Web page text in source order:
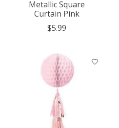
Metallic Square
Curtain Pink
$5.99